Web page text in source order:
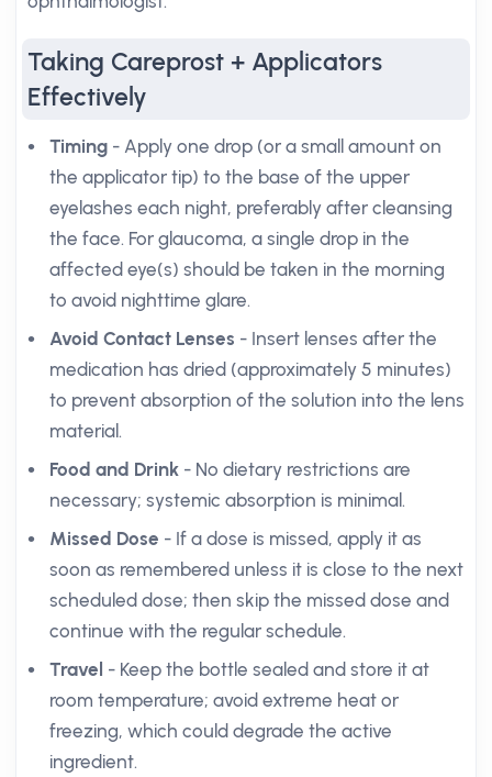
Taking Careprost + Applicators
Effectively
Timing - Apply one drop (or a small amount on
the applicator tip) to the base of the upper
eyelashes each night, preferably after cleansing
the face. For glaucoma, a single drop in the
affected eye(s) should be taken in the morning
to avoid nighttime glare.
Avoid Contact Lenses - Insert lenses after the
medication has dried (approximately 5 minutes)
to prevent absorption of the solution into the lens
material.
Food and Drink - No dietary restrictions are
necessary; systemic absorption is minimal.
Missed Dose - If a dose is missed, apply it as
soon as remembered unless it is close to the next
scheduled dose; then skip the missed dose and
continue with the regular schedule.
Travel - Keep the bottle sealed and store it at
room temperature; avoid extreme heat or
freezing, which could degrade the active
ingredient.